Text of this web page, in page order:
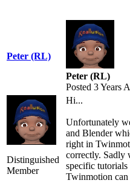
Peter (RL)
Peter (RL)
Posted 3 Years
Distinguished
Member
Hi...
Unfortunately
and Blender
right in
correctly. Sadly
specific
Twinmotion can